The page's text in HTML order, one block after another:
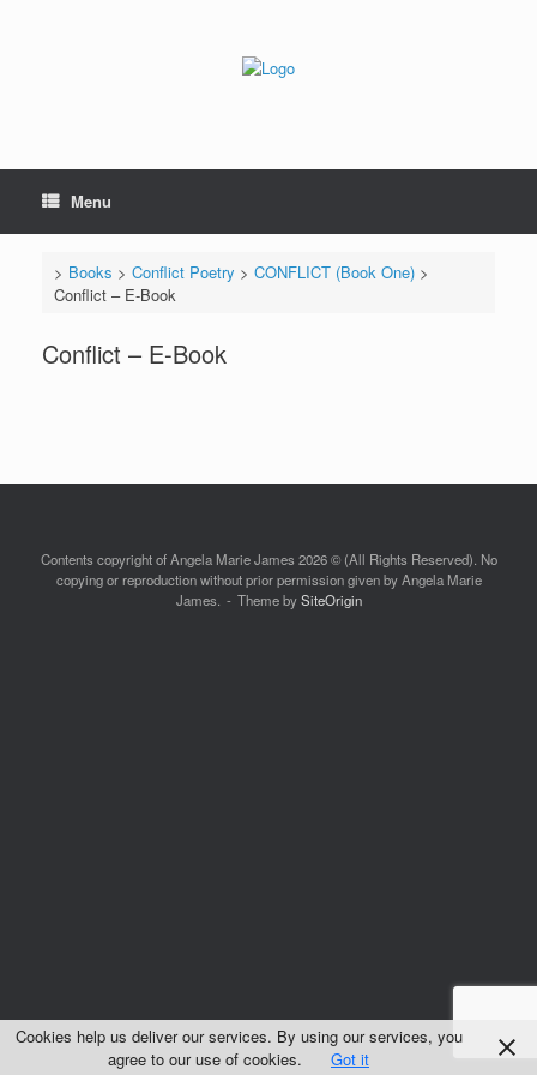
Menu
> Books > Conflict Poetry > CONFLICT (Book One)>
Conflict – E-Book
Conflict – E-Book
Contents copyright of Angela Marie James 2026 © (All Rights Reserved). No
copying or reproduction without prior permission given by Angela Marie
James.
Theme bySiteOrigin
Cookies help us deliver our services. By using our services, you
agree to our use of cookies.
Got it